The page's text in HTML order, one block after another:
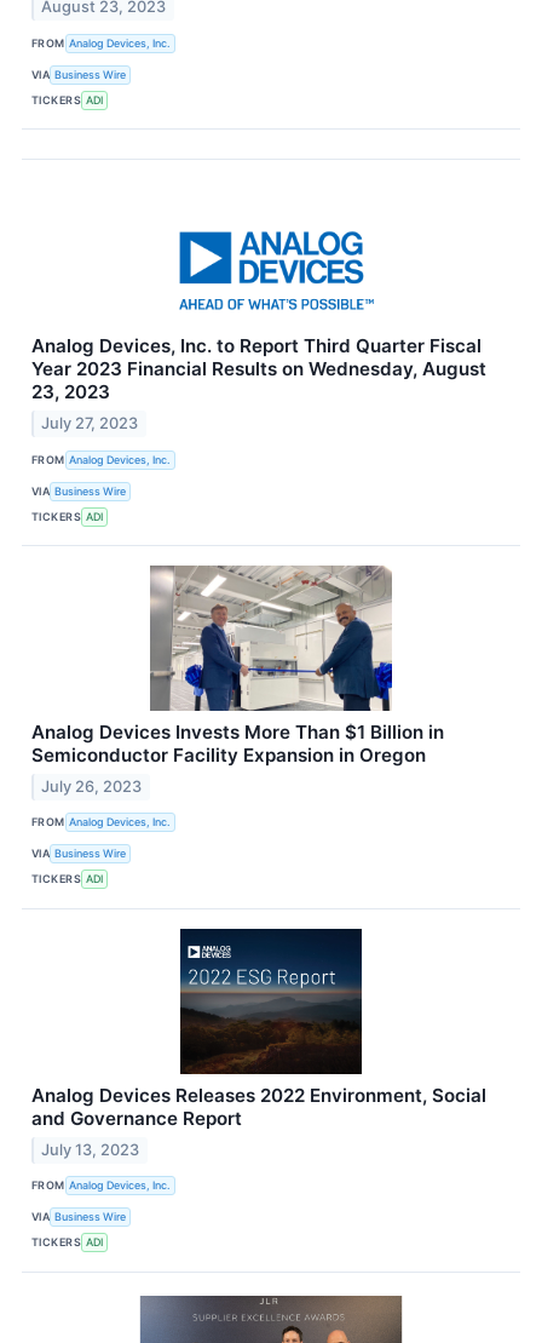
August 23, 2023
FROM Analog Devices, Inc.
VIA Business Wire
TICKERS ADI
Analog Devices, Inc. to Report Third Quarter Fiscal
Year 2023 Financial Results on Wednesday, August
23, 2023
July 27, 2023
FROM Analog Devices, Inc.
VIA Business Wire
TICKERS ADI
Analog Devices Invests More Than $1 Billion in
Semiconductor Facility Expansion in Oregon
July 26, 2023
FROM Analog Devices, Inc.
VIA Business Wire
TICKERS ADI
Analog Devices Releases 2022 Environment, Social
and Governance Report
July 13, 2023
FROM Analog Devices, Inc.
VIA Business Wire
TICKERS ADI